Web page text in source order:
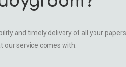
and timely delivery of all your papers.
our service comes with.